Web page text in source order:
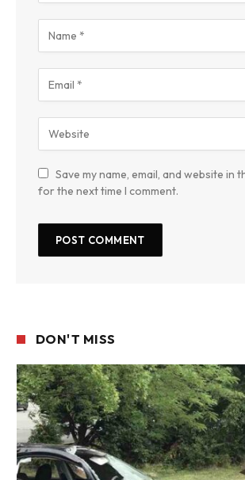
Save my name, email, and website in
for the next time I comment.
DON'T MISS